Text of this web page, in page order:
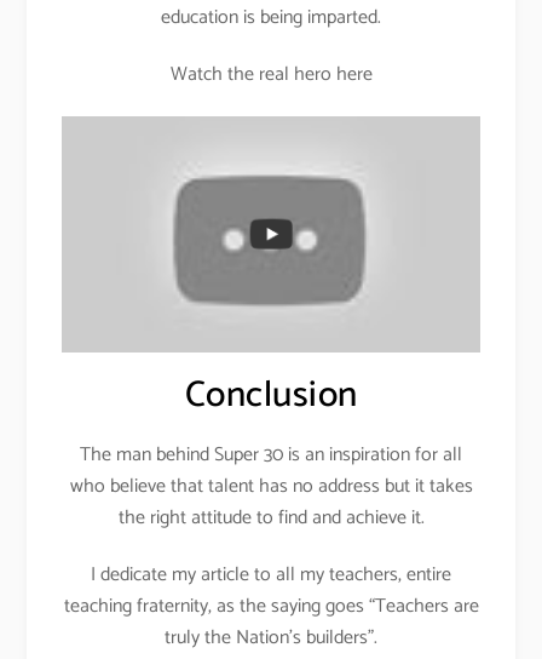
education is being imparted.
Watch the real hero here
Conclusion
The man behind Super 30 is an inspiration for all
who believe that talent has no address but it takes
the right attitude to find and achieve it.
I dedicate my article to all my teachers, entire
teaching fraternity, as the saying goes “Teachers are
truly the Nation’s builders”.